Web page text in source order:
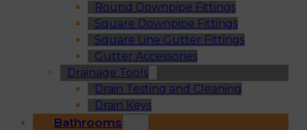
Round Downpipe Fittings
Square Downpipe Fittings
Square Line Gutter Fittings
Gutter Accessories
Drainage Tools
Drain Testing and Cleaning
Drain Keys
Bathrooms